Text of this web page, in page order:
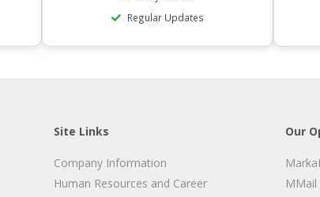
Regular Updates
Site Links
Company Information
Human Resources and Career
Our
MMail